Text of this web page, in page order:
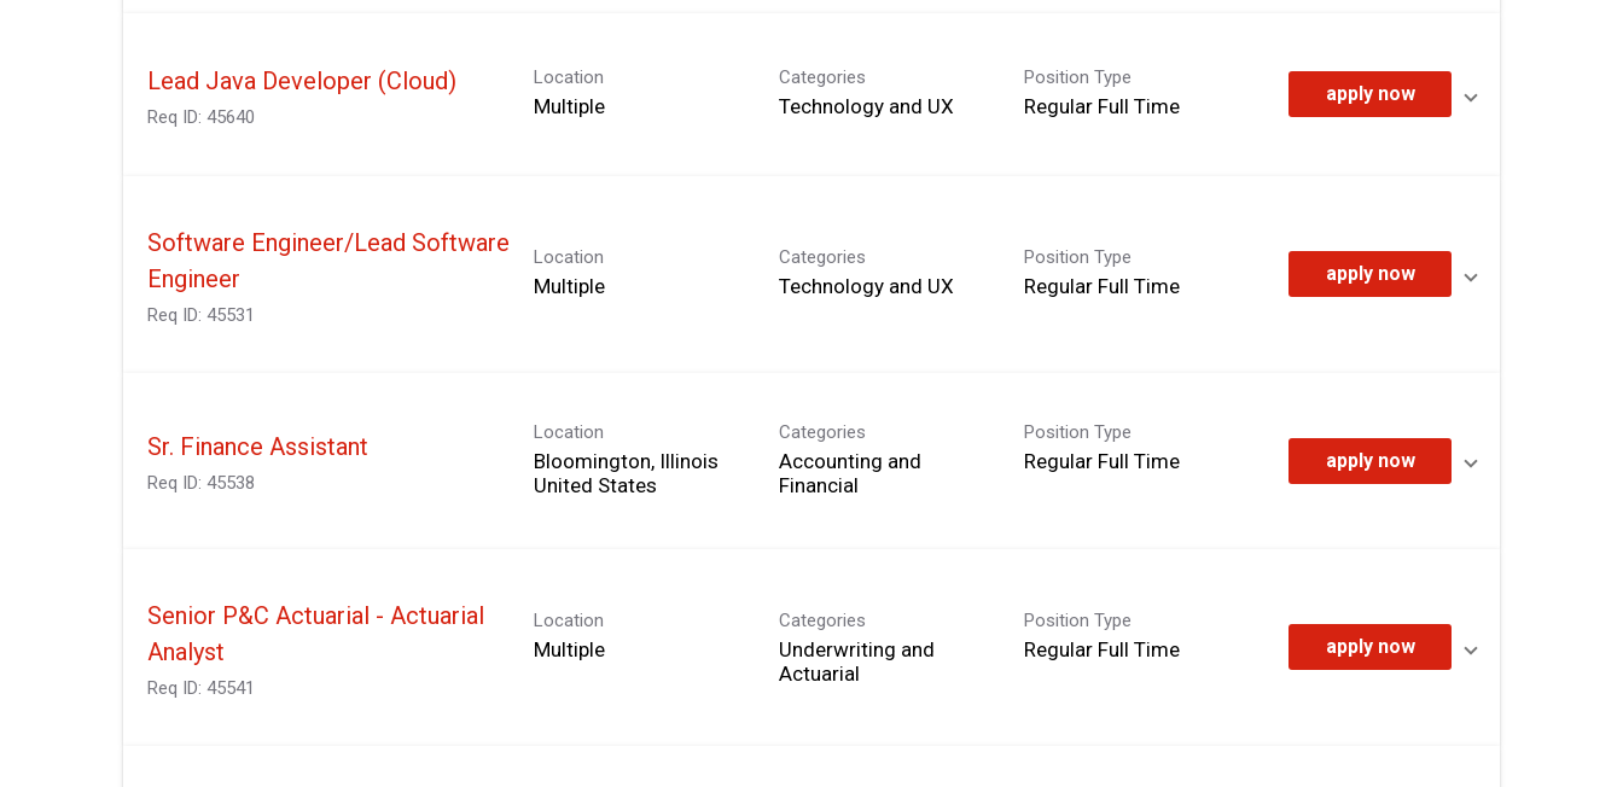
Lead Java Developer (Cloud)
Req ID: 45640
Location
Multiple
Categories
Technology and UX
Position Type
Regular Full Time
apply now
Software Engineer/Lead Software
Engineer
Req ID: 45531
Location
Multiple
Categories
Technology and UX
Position Type
Regular Full Time
apply now
Sr. Finance Assistant
Req ID: 45538
Location
Bloomington, Illinois
Categories
Accounting and
Financial
Position Type
Regular Full Time apply now
Senior P&C Actuarial - Actuarial
Analyst
Req ID: 45541
Location
Multiple
Categories
Underwriting and
Actuarial
Position Type
Regular Full Time apply now